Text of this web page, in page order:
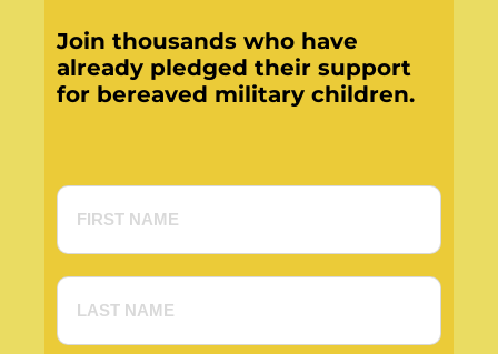
Join thousands who have
already pledged their support
for bereaved military children.